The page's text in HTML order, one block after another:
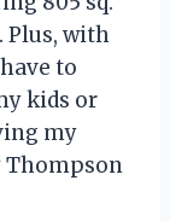
Plus, with
to
kids or
my
Thompson